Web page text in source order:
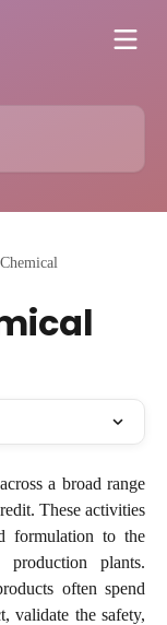
a broad range
These activities
formulation to the
plants.
often spend
validate the safety,